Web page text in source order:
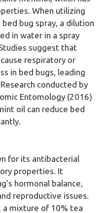
When utilizing
bug spray, a dilution
in water in a spray
suggest that
respiratory or
in bed bugs, leading
conducted by
Entomology (2016)
oil can reduce bed
for its antibacterial
properties. It
hormonal balance,
reproductive issues.
a mixture of 10% tea